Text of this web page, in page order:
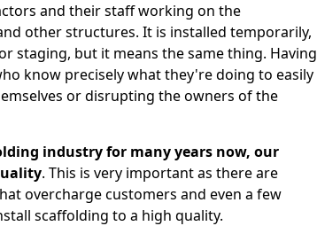
and their staff working on the
other structures. It is installed temporarily,
staging, but it means the same thing. Having
know precisely what they're doing to easily
or disrupting the owners of the
industry for many years now, our
. This is very important as there are
overcharge customers and even a few
scaffolding to a high quality.